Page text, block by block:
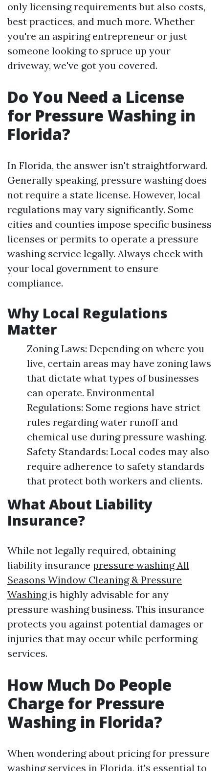
only licensing requirements but also costs,
best practices, and much more. Whether
you're an aspiring entrepreneur or just
someone looking to spruce up your
driveway, we've got you covered.
Do You Need a License
for Pressure Washing in
Florida?
In Florida, the answer isn't straightforward.
Generally speaking, pressure washing does
not require a state license. However, local
regulations may vary significantly. Some
cities and counties impose specific business
licenses or permits to operate a pressure
washing service legally. Always check with
your local government to ensure
compliance.
Why Local Regulations
Matter
Zoning Laws: Depending on where you
live, certain areas may have zoning laws
that dictate what types of businesses
can operate. Environmental
Regulations: Some regions have strict
rules regarding water runoff and
chemical use during pressure washing.
Safety Standards: Local codes may also
require adherence to safety standards
that protect both workers and clients.
What About Liability
Insurance?
While not legally required, obtaining
liability insurance pressure washing All
Seasons Window Cleaning & Pressure
Washing is highly advisable for any
pressure washing business. This insurance
protects you against potential damages or
injuries that may occur while performing
services.
How Much Do People
Charge for Pressure
Washing in Florida?
When wondering about pricing for pressure
washing services in Florida, it's essential to